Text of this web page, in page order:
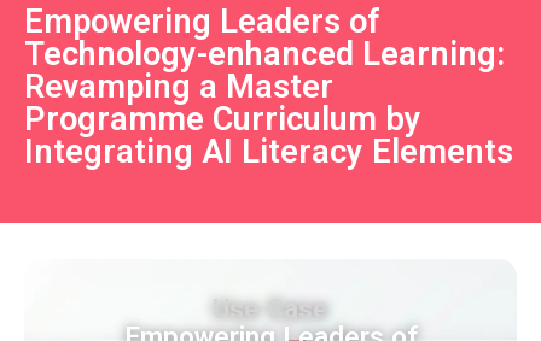
Empowering Leaders of
Technology-enhanced Learning:
Revamping a Master
Programme Curriculum by
Integrating AI Literacy Elements
Use Case